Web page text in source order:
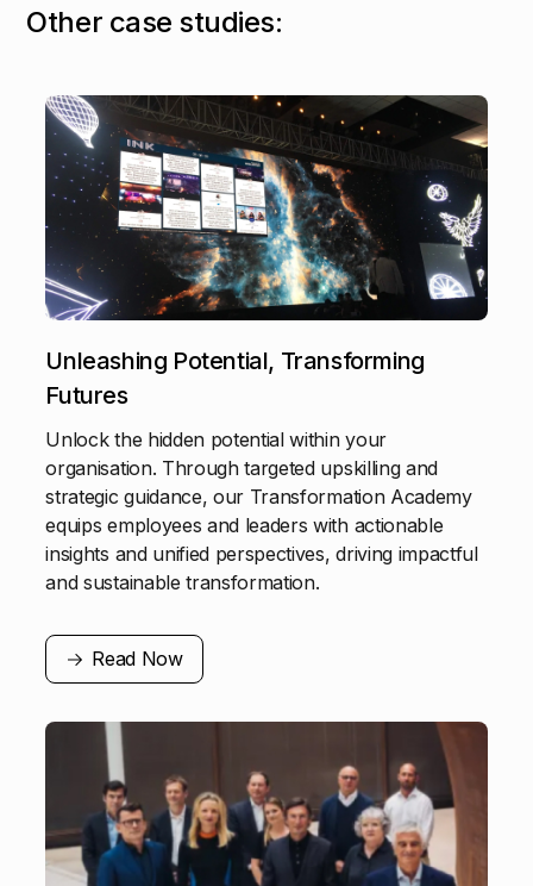
Other case studies:
Unleashing Potential, Transforming
Futures
Unlock the hidden potential within your
organisation. Through targeted upskilling and
strategic guidance, our Transformation Academy
equips employees and leaders with actionable
insights and unified perspectives, driving impactful
and sustainable transformation.
Read Now